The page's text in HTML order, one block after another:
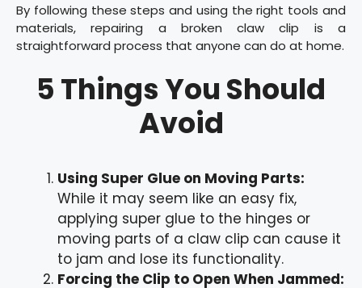
By following these steps and using the right tools and
materials, repairing a broken claw clip is a
straightforward process that anyone can do at home.
5 Things You Should
Avoid
Using Super Glue on Moving Parts:
While it may seem like an easy fix,
applying super glue to the hinges or
moving parts of a claw clip can cause it
to jam and lose its functionality.
Forcing the Clip to Open When Jammed: